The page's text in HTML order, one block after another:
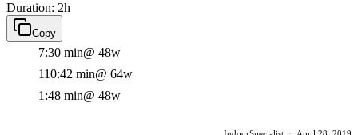
Duration: 2h
Copy
7:30 min@ 48w
110:42 min@ 64w
1:48 min@ 48w